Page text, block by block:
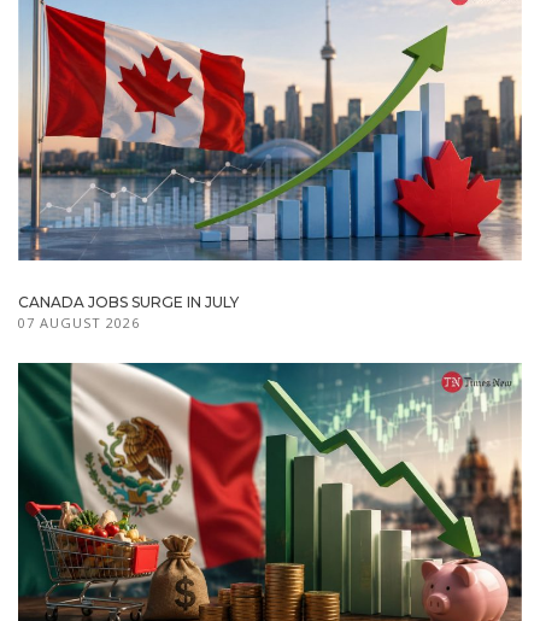
CANADA JOBS SURGE IN JULY
07 AUGUST 2026